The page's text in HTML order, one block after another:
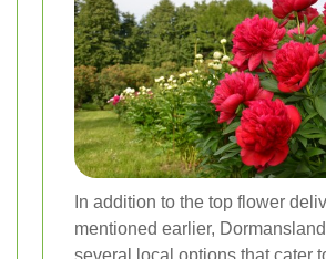
In addition to the top flower
mentioned earlier,